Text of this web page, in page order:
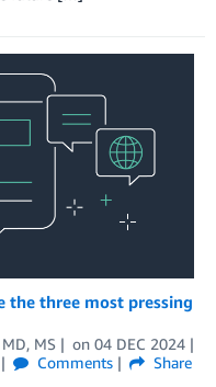
the three most pressing
MS on 04 DEC 2024
Comments
Share